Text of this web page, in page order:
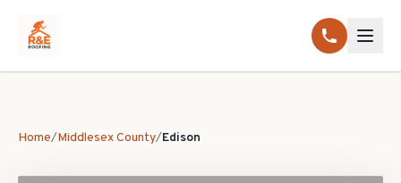
Home/Middlesex County/Edison